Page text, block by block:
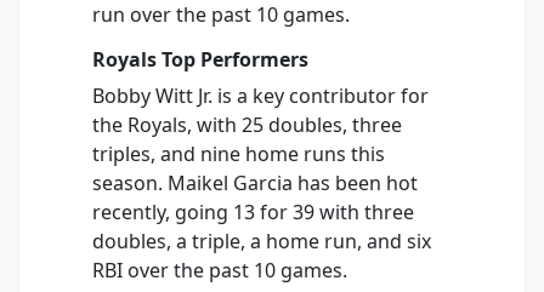
run over the past 10 games.
Royals Top Performers
Bobby Witt Jr. is a key contributor for
the Royals, with 25 doubles, three
triples, and nine home runs this
season. Maikel Garcia has been hot
recently, going 13 for 39 with three
doubles, a triple, a home run, and six
RBI over the past 10 games.